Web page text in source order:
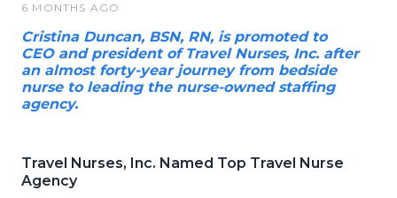
6 MONTHS AGO
Cristina Duncan, BSN, RN, is promoted to
CEO and president of Travel Nurses, Inc. after
an almost forty-year journey from bedside
nurse to leading the nurse-owned staffing
agency.
Travel Nurses, Inc. Named Top Travel Nurse
Agency